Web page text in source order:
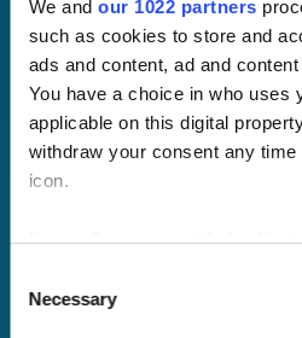
We and our 1022 partners
such as cookies to store and
ads and content, ad and
You have a choice in who uses
applicable on this digital
withdraw your consent any
icon.
If you allow, we would also like
several meters
Selection
Necessary
Desktop and
mobile
compatible. Train
anywhere,
anytime.
you through your